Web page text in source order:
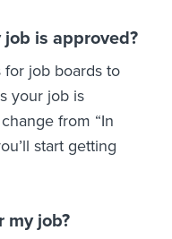
is approved?
for job boards to
your job is
from “In
start getting
my job?